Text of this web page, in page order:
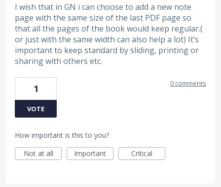
I wish that in GN i can choose to add a new note
page with the same size of the last PDF page so
that all the pages of the book would keep regular.(
or just with the same width can also help a lot) It’s
important to keep standard by sliding, printing or
sharing with others etc.
1
VOTE
0 comments
How important is this to you?
Not at all
Important Critical